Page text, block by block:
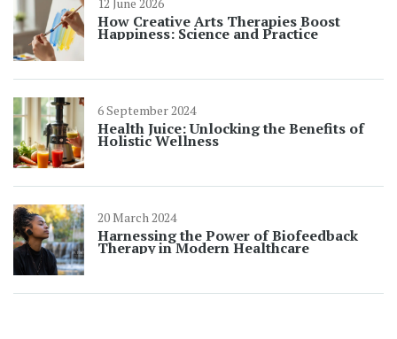
How Creative Arts Therapies Boost
Happiness: Science and Practice
6 September 2024
Health Juice: Unlocking the Benefits of
Holistic Wellness
20 March 2024
Harnessing the Power of Biofeedback
Therapy in Modern Healthcare